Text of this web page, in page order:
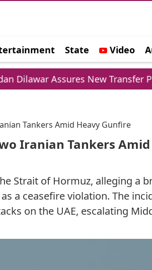
State Video
New Transfer Policy Soon
Tankers Amid Heavy Gunfire
Iranian Tankers
Strait of Hormuz, alleging a
a ceasefire violation. The
on the UAE, escalating